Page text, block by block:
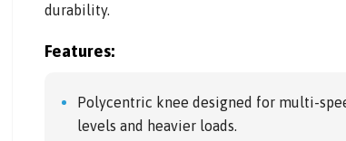
durability.
Features:
Polycentric knee designed for multi-
levels and heavier loads.